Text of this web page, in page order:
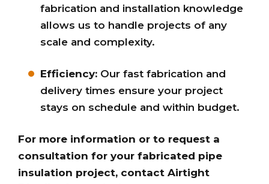
fabrication and installation knowledge
allows us to handle projects of any
scale and complexity.
Efficiency: Our fast fabrication and
delivery times ensure your project
stays on schedule and within budget.
For more information or to request a
consultation for your fabricated pipe
insulation project, contact Airtight